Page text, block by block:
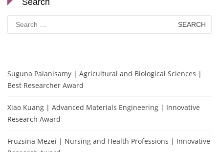
Search
for:
Suguna Palanisamy | Agricultural and Biological Sciences |
Best Researcher Award
Xiao Kuang | Advanced Materials Engineering | Innovative
Research Award
Fruzsina Mezei | Nursing and Health Professions | Innovative